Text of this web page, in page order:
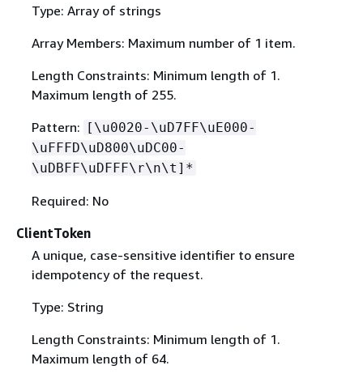
Type: Array of strings
Array Members: Maximum number of 1 item.
Length Constraints: Minimum length of 1.
Maximum length of 255.
Pattern: [\u0020-\uD7FF\uE000-
\uFFFD\uD800\uDC00-
\uDBFF\uDFFF\r\n\t]*
Required: No
ClientToken
A unique, case-sensitive identifier to ensure
idempotency of the request.
Type: String
Length Constraints: Minimum length of 1.
Maximum length of 64.